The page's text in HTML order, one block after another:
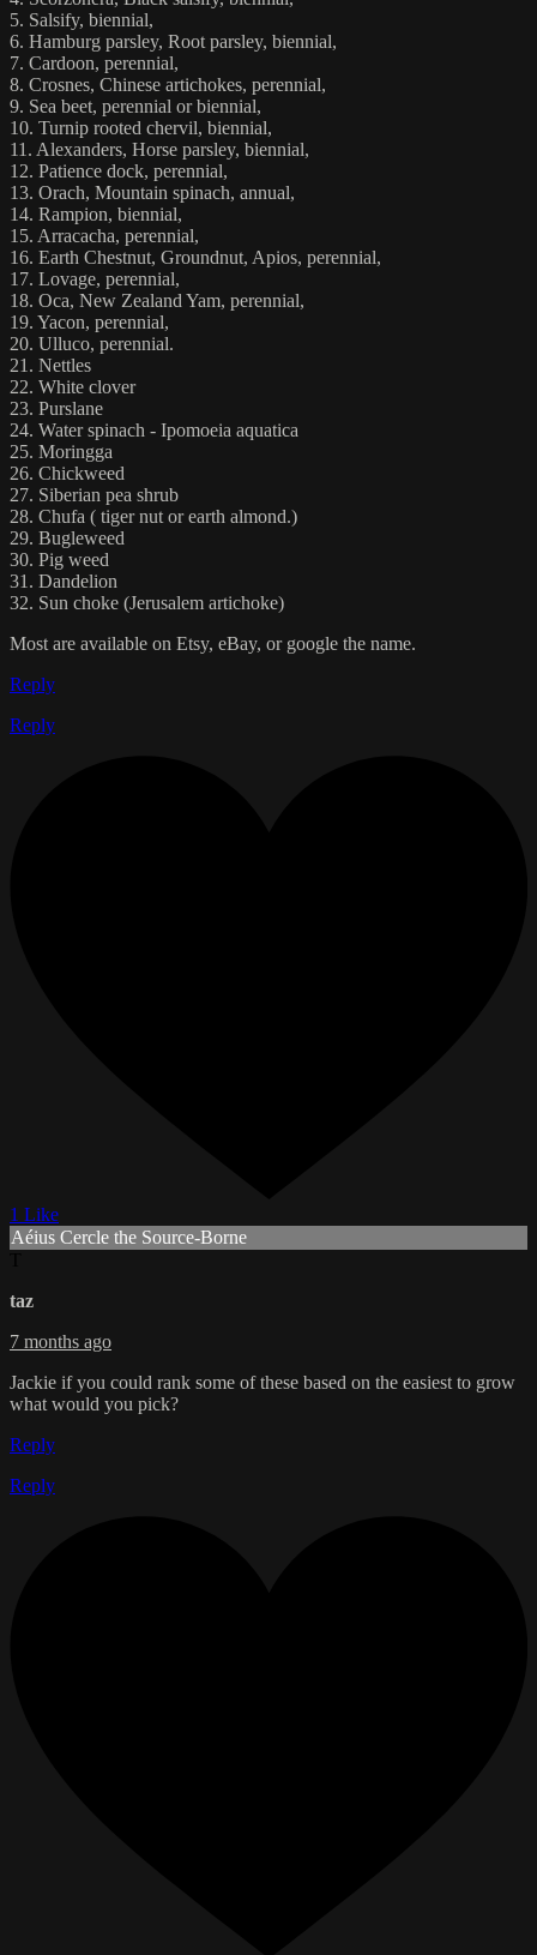
5. Salsify, biennial,
6. Hamburg parsley, Root parsley, biennial,
7. Cardoon, perennial,
8. Crosnes, Chinese artichokes, perennial,
9. Sea beet, perennial or biennial,
10. Turnip rooted chervil, biennial,
11. Alexanders, Horse parsley, biennial,
12. Patience dock, perennial,
13. Orach, Mountain spinach, annual,
14. Rampion, biennial,
15. Arracacha, perennial,
16. Earth Chestnut, Groundnut, Apios, perennial,
17. Lovage, perennial,
18. Oca, New Zealand Yam, perennial,
19. Yacon, perennial,
20. Ulluco, perennial.
21. Nettles
22. White clover
23. Purslane
24. Water spinach - Ipomoeia aquatica
25. Moringga
26. Chickweed
27. Siberian pea shrub
28. Chufa ( tiger nut or earth almond.)
29. Bugleweed
30. Pig weed
31. Dandelion
32. Sun choke (Jerusalem artichoke)
Most are available on Etsy, eBay, or google the name.
Reply
Reply
1 Like
Aéius Cercle the Source-Borne
taz
7 months ago
Jackie if you could rank some of these based on the easiest to grow
what would you pick?
Reply
Reply